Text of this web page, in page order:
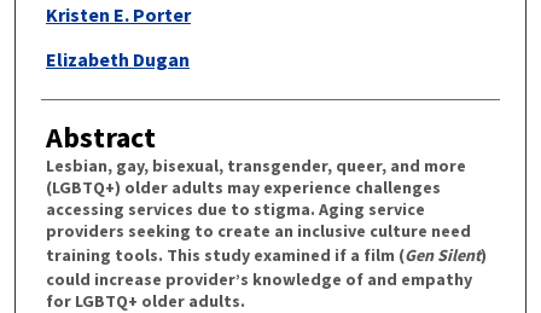
Kristen E. Porter
Elizabeth Dugan
Abstract
Lesbian, gay, bisexual, transgender, queer, and more
(LGBTQ+) older adults may experience challenges
accessing services due to stigma. Aging service
providers seeking to create an inclusive culture need
training tools. This study examined if a film (Gen Silent)
could increase provider’s knowledge of and empathy
for LGBTQ+ older adults.